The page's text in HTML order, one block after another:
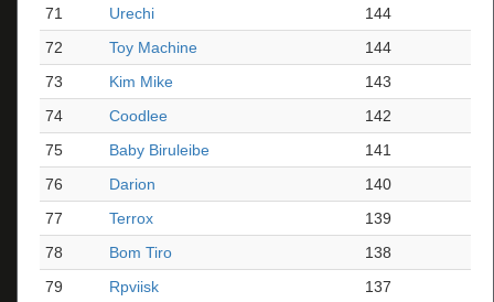
71
Urechi
144
72
Toy Machine
144
73
Kim Mike
143
74
Coodlee
142
75
Baby Biruleibe
141
76
Darion
140
77
Terrox
139
78
Bom Tiro
138
79
Rpviisk
137